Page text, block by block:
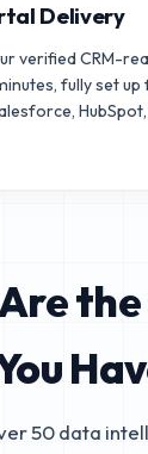
Delivery
verified CRM-
fully set
50 data